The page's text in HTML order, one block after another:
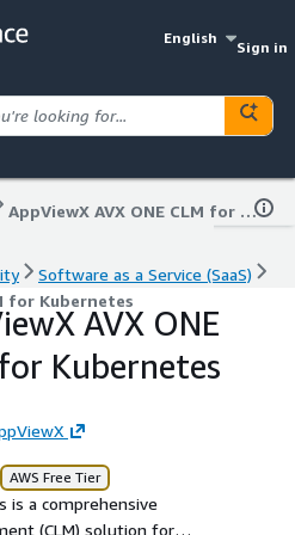
English
Sign in
AppViewX AVX ONE CLM for Kubernetes
Software as a Service (SaaS)
for Kubernetes
AVX ONE
Kubernetes
AWS Free Tier
is a comprehensive
(CLM) solution for